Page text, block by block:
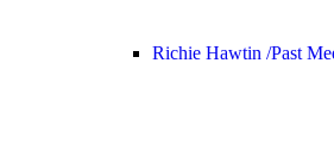
Richie Hawtin /Past